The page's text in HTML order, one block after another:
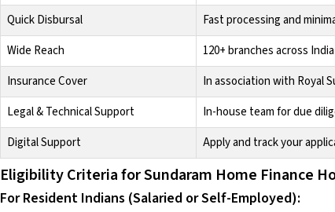
Quick Disbursal
Fast processing and
Wide Reach
120+ branches across India
Insurance Cover
In association with Royal
Legal & Technical Support
In-house team for due
Digital Support
Apply and track your
Eligibility Criteria for Sundaram Home Finance
For Resident Indians (Salaried or Self-Employed):